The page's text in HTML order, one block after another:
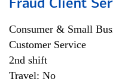
Fraud Client
Consumer & Small
Customer Service
2nd shift
Travel: No